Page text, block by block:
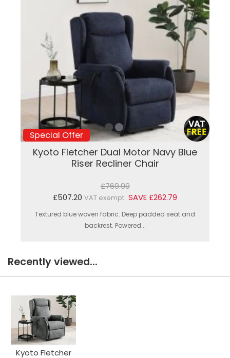
Special Offer
Kyoto Fletcher Dual Motor Navy Blue
Riser Recliner Chair
£769.99
£507.20 VAT exempt SAVE £262.79
Textured blue woven fabric. Deep padded seat and
backrest. Powered...
Recently viewed...
Kyoto Fletcher